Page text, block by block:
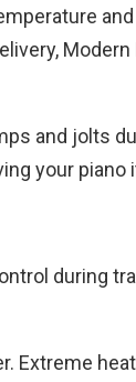
and jolts
your
during
Extreme